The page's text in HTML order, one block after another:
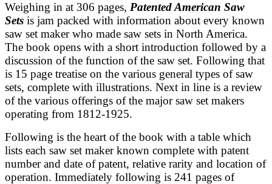
Weighing in at 306 pages, Patented American Saw
Sets is jam packed with information about every known
saw set maker who made saw sets in North America.
The book opens with a short introduction followed by a
discussion of the function of the saw set. Following that
is 15 page treatise on the various general types of saw
sets, complete with illustrations. Next in line is a review
of the various offerings of the major saw set makers
operating from 1812-1925.
Following is the heart of the book with a table which
lists each saw set maker known complete with patent
number and date of patent, relative rarity and location of
operation. Immediately following is 241 pages of